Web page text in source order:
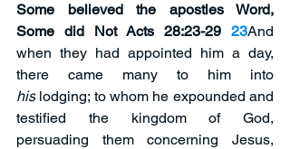
Some believed the apostles Word,
Some did Not Acts 28:23-29 23And
when they had appointed him a day,
his lodging; to whom he expounded and
testified the kingdom of God,
persuading them concerning Jesus,